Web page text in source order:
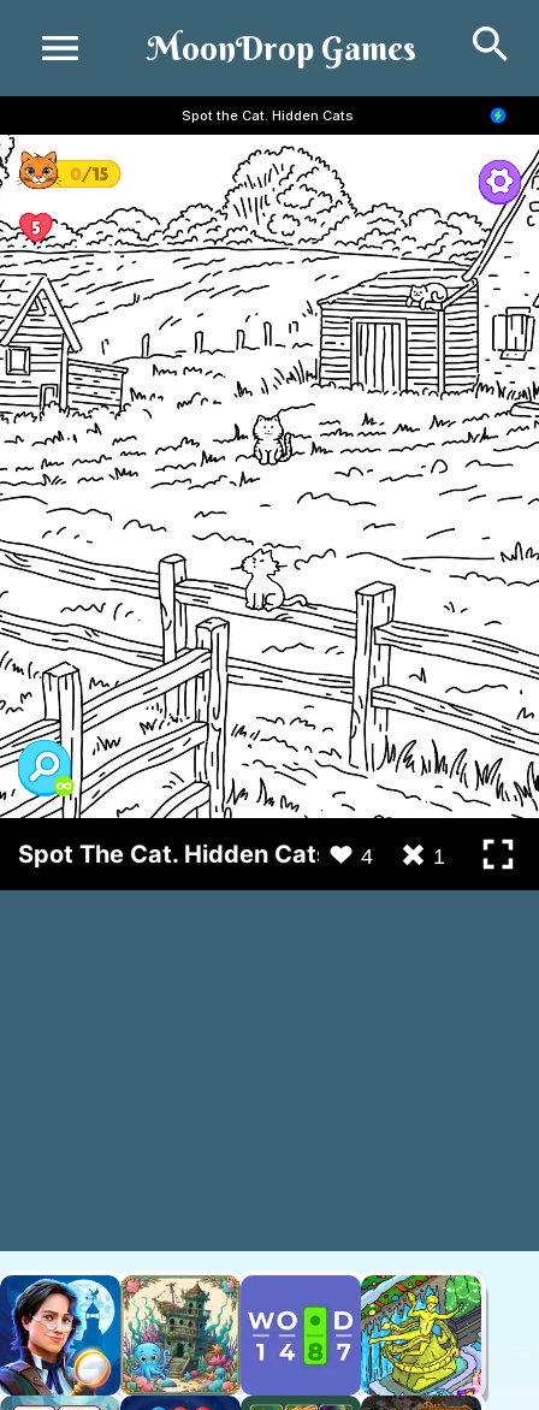
MoonDrop Games
Spot The Cat. Hidden Cats 4 1